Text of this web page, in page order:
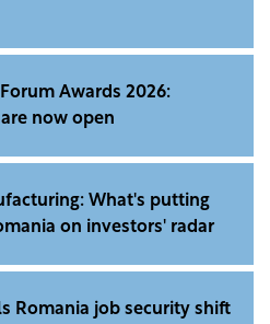
Awards 2026:
now open
What's putting
on investors' radar
Romania job security shift